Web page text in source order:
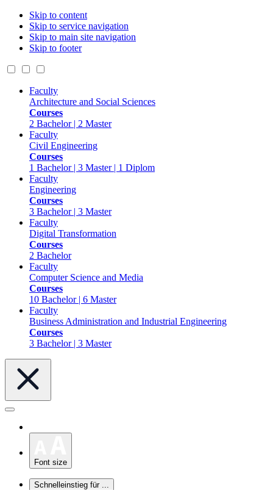
Skip to content
Skip to service navigation
Skip to main site navigation
Skip to footer
Faculty
Architecture and Social Sciences
Courses
2 Bachelor | 2 Master
Faculty
Civil Engineering
Courses
1 Bachelor | 3 Master | 1 Diplom
Faculty
Engineering
Courses
3 Bachelor | 3 Master
Faculty
Digital Transformation
Courses
2 Bachelor
Faculty
Computer Science and Media
Courses
10 Bachelor | 6 Master
Faculty
Business Administration and Industrial Engineering
Courses
3 Bachelor | 3 Master
Font size
Schnelleinstieg für ...